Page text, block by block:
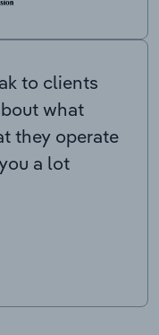
to clients
what
they operate
a lot